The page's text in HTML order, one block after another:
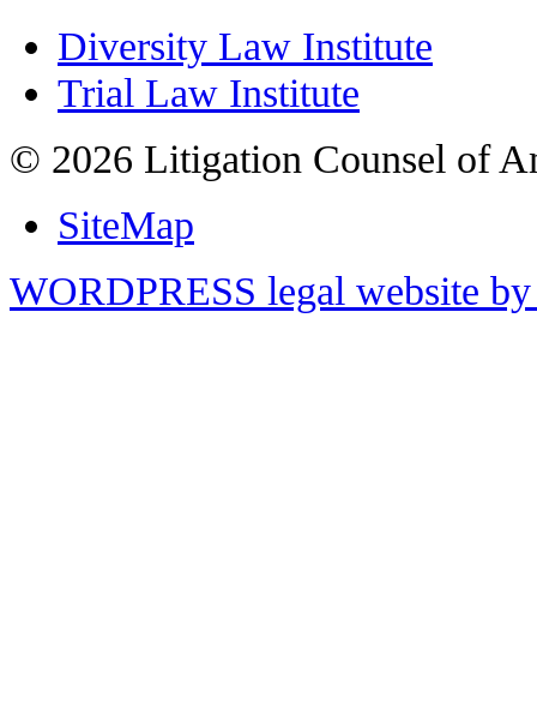
Diversity Law Institute
Trial Law Institute
© 2026 Litigation Counsel of
SiteMap
WORDPRESS legal website